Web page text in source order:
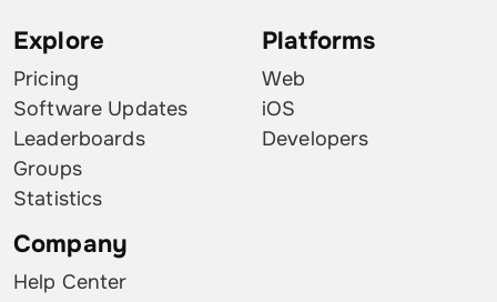
Explore
Pricing
Software Updates
Leaderboards
Groups
Statistics
Platforms
Web
iOS
Developers
Company
Help Center